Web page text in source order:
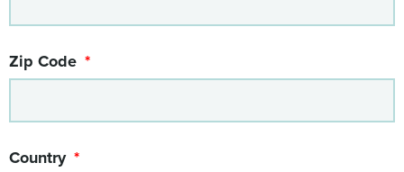
Zip Code
Country